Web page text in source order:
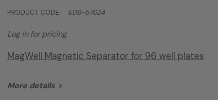
PRODUCT CODE:
EDB-57624
Log in for pricing
MagWell Magnetic Separator for 96 well plates
Simple magnetic plate separator
More details